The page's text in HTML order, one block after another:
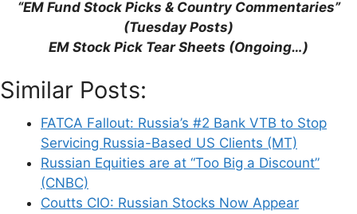
“EM Fund Stock Picks & Country Commentaries”
(Tuesday Posts)
EM Stock Pick Tear Sheets (Ongoing…)
Similar Posts:
FATCA Fallout: Russia’s #2 Bank VTB to Stop
Servicing Russia-Based US Clients (MT)
Russian Equities are at “Too Big a Discount”
(CNBC)
Coutts CIO: Russian Stocks Now Appear
Support This Site